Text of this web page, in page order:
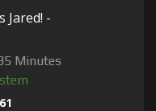
Jared! -
Minutes
61